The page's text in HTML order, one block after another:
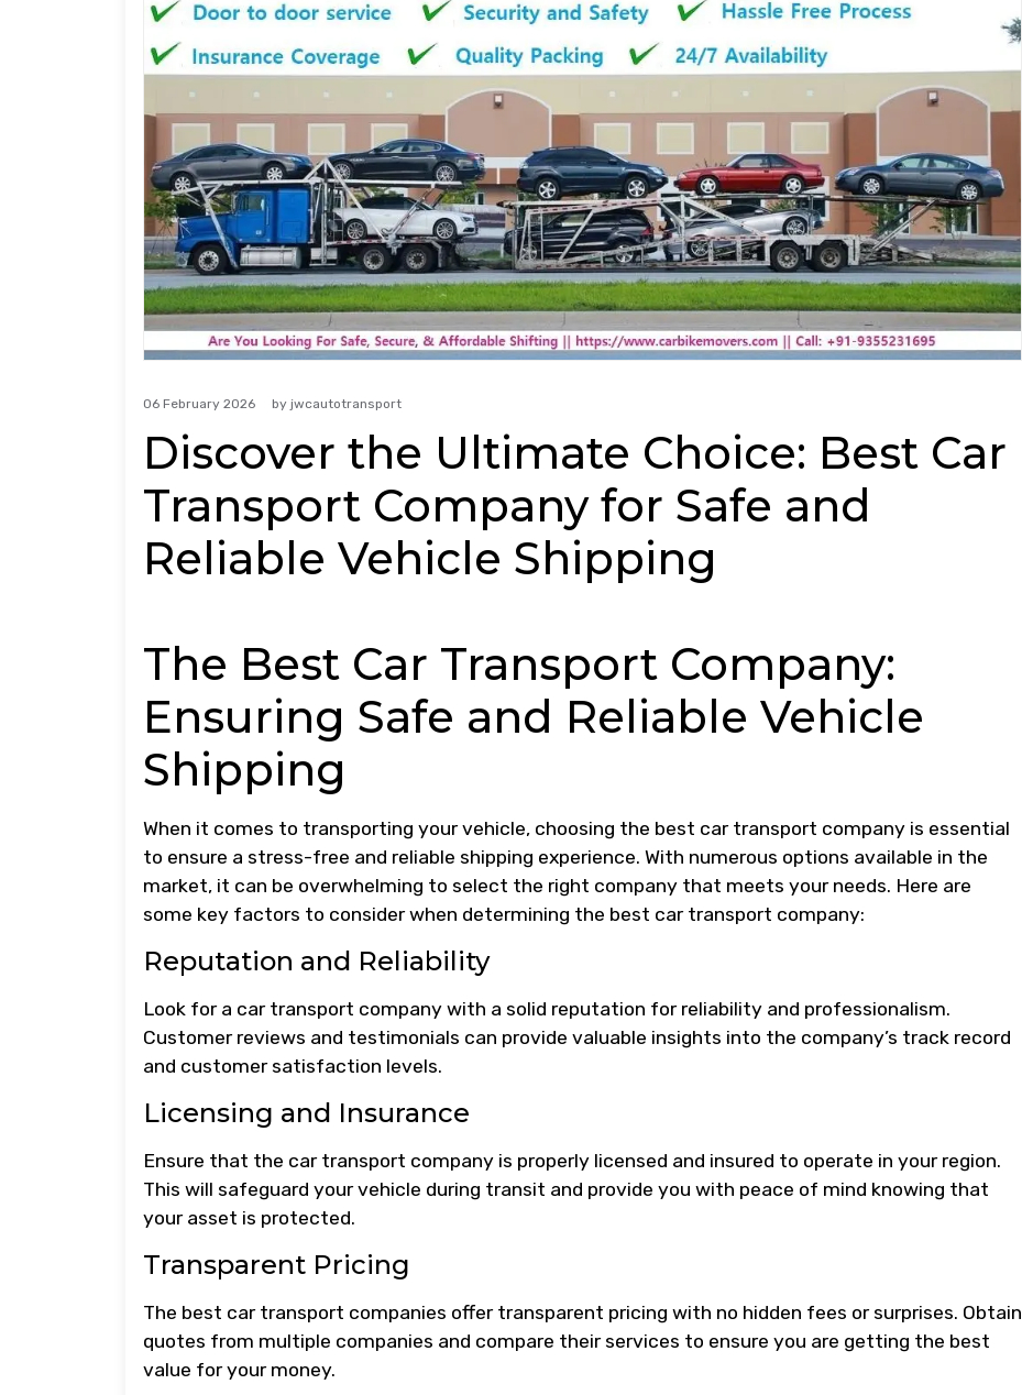
06 February 2026 by jwcautotransport
Discover the Ultimate Choice: Best Car
Transport Company for Safe and
Reliable Vehicle Shipping
The Best Car Transport Company:
Ensuring Safe and Reliable Vehicle
Shipping
When it comes to transporting your vehicle, choosing the best car transport company is essential
to ensure a stress-free and reliable shipping experience. With numerous options available in the
market, it can be overwhelming to select the right company that meets your needs. Here are
some key factors to consider when determining the best car transport company:
Reputation and Reliability
Look for a car transport company with a solid reputation for reliability and professionalism.
Customer reviews and testimonials can provide valuable insights into the company’s track record
and customer satisfaction levels.
Licensing and Insurance
Ensure that the car transport company is properly licensed and insured to operate in your region.
This will safeguard your vehicle during transit and provide you with peace of mind knowing that
your asset is protected.
Transparent Pricing
The best car transport companies offer transparent pricing with no hidden fees or surprises. Obtain
quotes from multiple companies and compare their services to ensure you are getting the best
value for your money.